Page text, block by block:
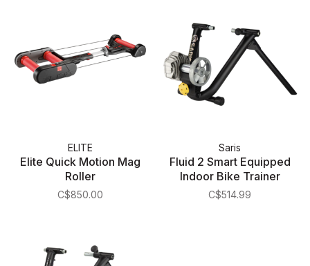
ELITE
Elite Quick Motion Mag
Roller
C$850.00
Saris
Fluid 2 Smart Equipped
Indoor Bike Trainer
C$514.99